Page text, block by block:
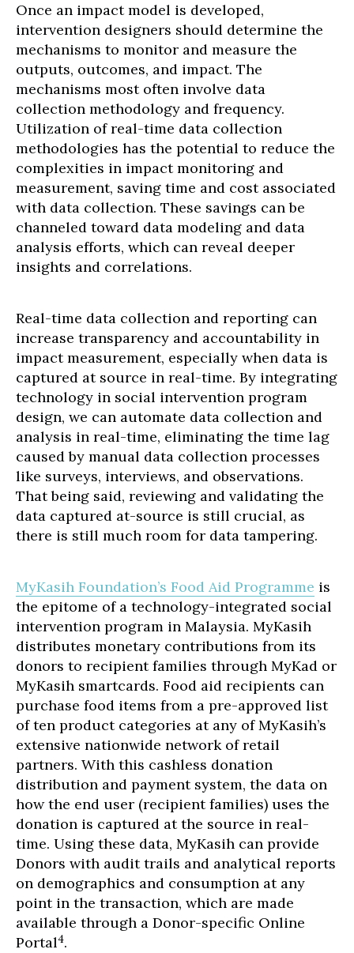
Once an impact model is developed,
intervention designers should determine the
mechanisms to monitor and measure the
outputs, outcomes, and impact. The
mechanisms most often involve data
collection methodology and frequency.
Utilization of real-time data collection
methodologies has the potential to reduce the
complexities in impact monitoring and
measurement, saving time and cost associated
with data collection. These savings can be
channeled toward data modeling and data
analysis efforts, which can reveal deeper
insights and correlations.
Real-time data collection and reporting can
increase transparency and accountability in
impact measurement, especially when data is
captured at source in real-time. By integrating
technology in social intervention program
design, we can automate data collection and
analysis in real-time, eliminating the time lag
caused by manual data collection processes
like surveys, interviews, and observations.
That being said, reviewing and validating the
data captured at-source is still crucial, as
there is still much room for data tampering.
MyKasih Foundation’s Food Aid Programme is
the epitome of a technology-integrated social
intervention program in Malaysia. MyKasih
distributes monetary contributions from its
donors to recipient families through MyKad or
MyKasih smartcards. Food aid recipients can
purchase food items from a pre-approved list
of ten product categories at any of MyKasih’s
extensive nationwide network of retail
partners. With this cashless donation
distribution and payment system, the data on
how the end user (recipient families) uses the
donation is captured at the source in real-
time. Using these data, MyKasih can provide
Donors with audit trails and analytical reports
on demographics and consumption at any
point in the transaction, which are made
available through a Donor-specific Online
Portal4.